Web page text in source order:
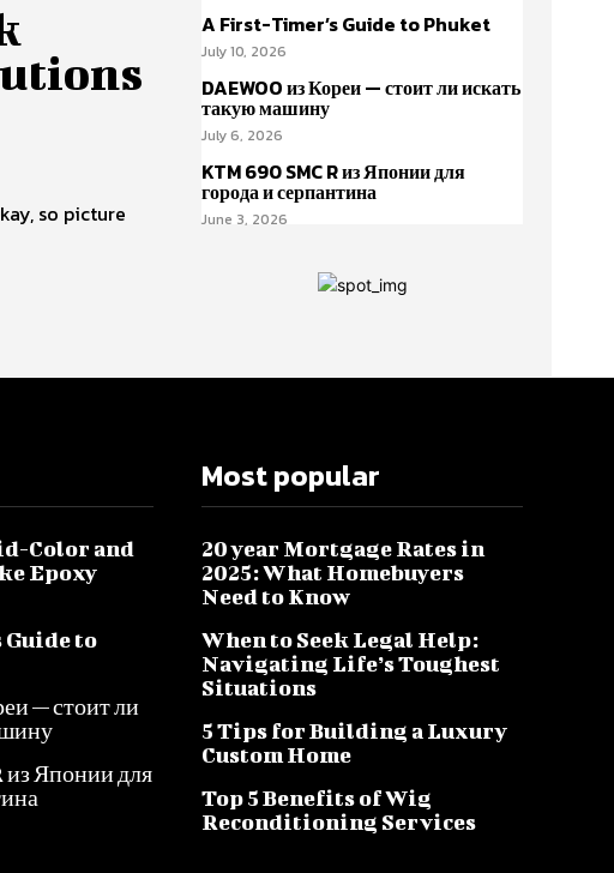
so picture
A First-Timer’s Guide to Phuket
July 10, 2026
DAEWOO из Кореи — стоит ли искать
такую машину
July 6, 2026
KTM 690 SMC R из Японии для
города и серпантина
June 3, 2026
Color and
Epoxy
to
— стоит ли
Японии для
Most popular
20 year Mortgage Rates in
2025: What Homebuyers
Need to Know
When to Seek Legal Help:
Navigating Life’s Toughest
Situations
5 Tips for Building a Luxury
Custom Home
Top 5 Benefits of Wig
Reconditioning Services